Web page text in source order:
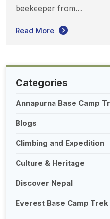
beekeeper from…
Read More
Categories
Annapurna Base Camp
Blogs
Climbing and Expedition
Culture & Heritage
Discover Nepal
Everest Base Camp Trek